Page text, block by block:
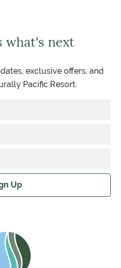
what's next
exclusive offers, and
Pacific Resort.
Up